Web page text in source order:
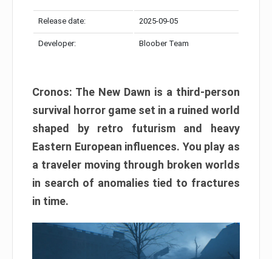
Release date: 2025-09-05
Developer: Bloober Team
Cronos: The New Dawn is a third-person
survival horror game set in a ruined world
shaped by retro futurism and heavy
Eastern European influences. You play as
a traveler moving through broken worlds
in search of anomalies tied to fractures
in time.